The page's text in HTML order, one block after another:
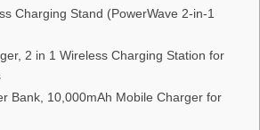
Charging Stand (PowerWave 2-in-1
2 in 1 Wireless Charging Station for
Bank, 10,000mAh Mobile Charger for